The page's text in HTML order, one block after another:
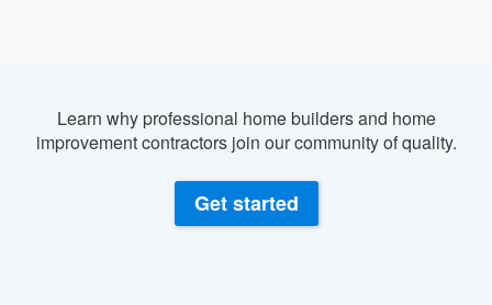
Learn why professional home builders and home
improvement contractors join our community of quality.
Get started